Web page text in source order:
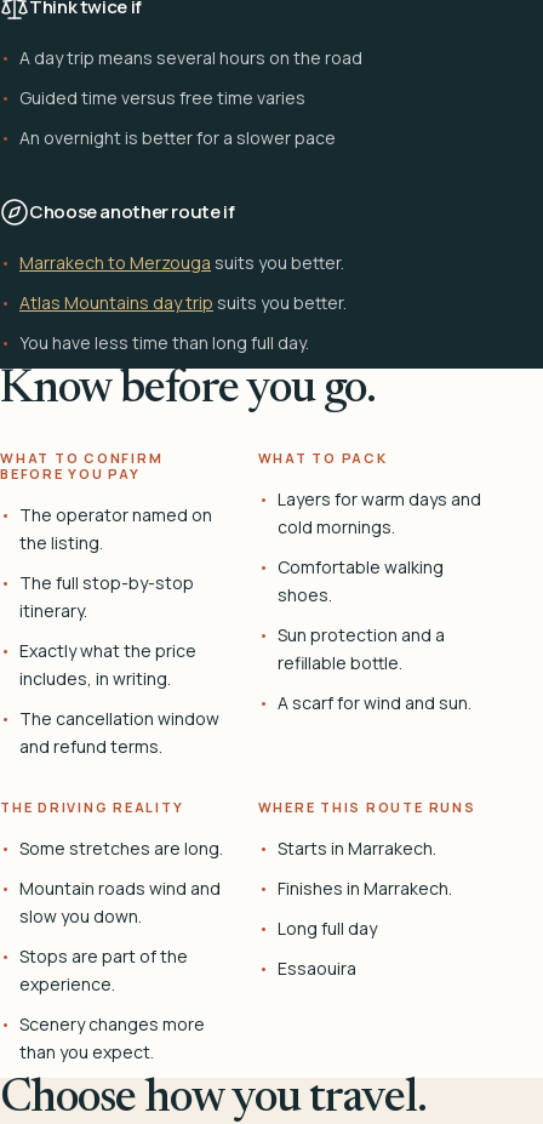
Think twice if
A day trip means several hours on the road
Guided time versus free time varies
An overnight is better for a slower pace
Choose another route if
Marrakech to Merzouga suits you better.
Atlas Mountains day trip suits you better.
You have less time than long full day.
Know before you go.
WHAT TO CONFIRM
BEFORE YOU PAY
The operator named on
the listing.
The full stop-by-stop
itinerary.
Exactly what the price
includes, in writing.
The cancellation window
and refund terms.
WHAT TO PACK
Layers for warm days and
cold mornings.
Comfortable walking
shoes.
Sun protection and a
refillable bottle.
A scarf for wind and sun.
THE DRIVING REALITY
Some stretches are long.
Mountain roads wind and
slow you down.
Stops are part of the
experience.
Scenery changes more
than you expect.
WHERE THIS ROUTE RUNS
Starts in Marrakech.
Finishes in Marrakech.
Long full day
Essaouira
Choose how you travel.